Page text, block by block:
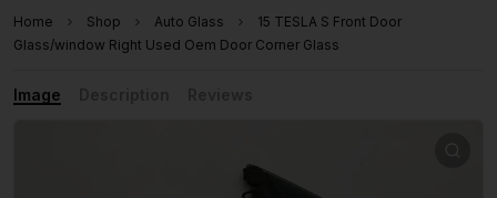
Home Shop Auto Glass
15 TESLA S Front Door
Glass/window Right Used Oem Door Corner Glass
Image